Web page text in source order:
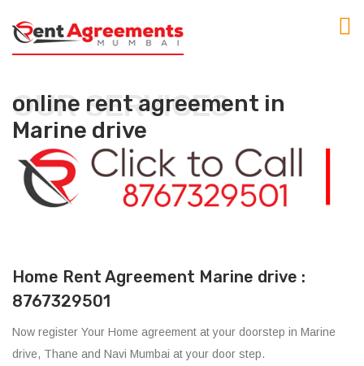
OUR SERVICES
online rent agreement in
Marine drive
Home Rent Agreement Marine drive :
8767329501
Now register Your Home agreement at your doorstep in Marine
drive, Thane and Navi Mumbai at your door step.